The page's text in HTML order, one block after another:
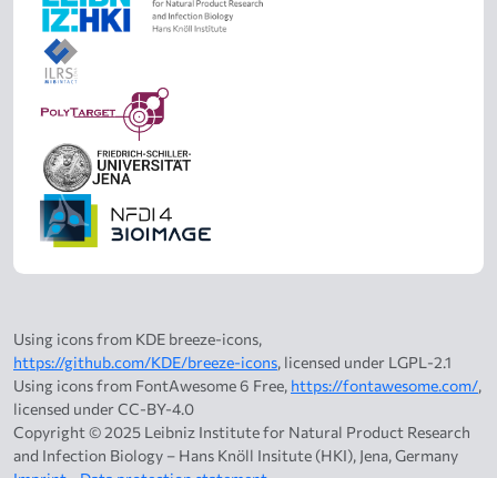
Using icons from KDE breeze-icons,
https://github.com/KDE/breeze-icons, licensed under LGPL-2.1
Using icons from FontAwesome 6 Free, https://fontawesome.com/,
licensed under CC-BY-4.0
Copyright © 2025 Leibniz Institute for Natural Product Research
and Infection Biology – Hans Knöll Insitute (HKI), Jena, Germany